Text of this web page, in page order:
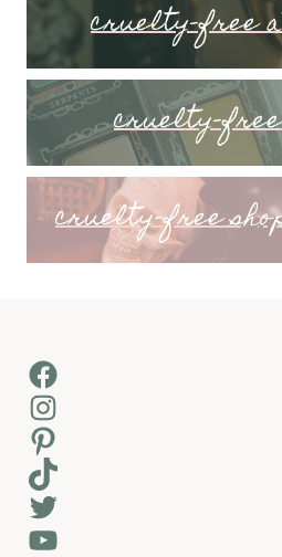
cruelty-free
cruelty-
cruelty-free
Facebook
Instagram
Pinterest
TikTok
Twitter
YouTube